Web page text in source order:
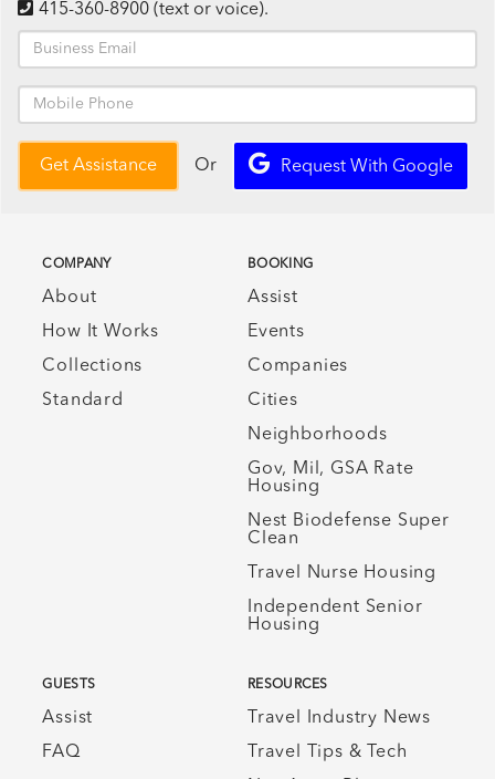
415-360-8900 (text or voice).
Get Assistance Or Request With Google
COMPANY
About
How It Works
Collections
Standard
BOOKING
Assist
Events
Companies
Cities
Neighborhoods
Gov, Mil, GSA Rate
Housing
Nest Biodefense Super
Clean
Travel Nurse Housing
Independent Senior
Housing
GUESTS
Assist
FAQ
RESOURCES
Travel Industry News
Travel Tips & Tech